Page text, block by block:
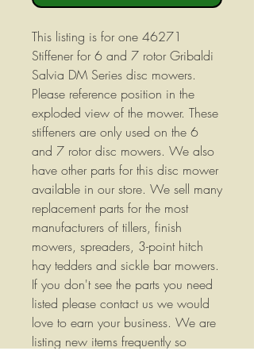
This listing is for one 46271
Stiffener for 6 and 7 rotor Gribaldi
Salvia DM Series disc mowers.
Please reference position in the
exploded view of the mower. These
stiffeners are only used on the 6
and 7 rotor disc mowers. We also
have other parts for this disc mower
available in our store. We sell many
replacement parts for the most
manufacturers of tillers, finish
mowers, spreaders, 3-point hitch
hay tedders and sickle bar mowers.
If you don't see the parts you need
listed please contact us we would
love to earn your business. We are
listing new items frequently so